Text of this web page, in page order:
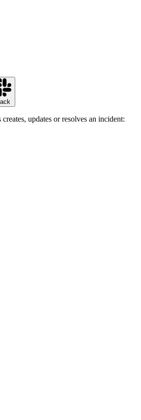
updates or resolves an incident: